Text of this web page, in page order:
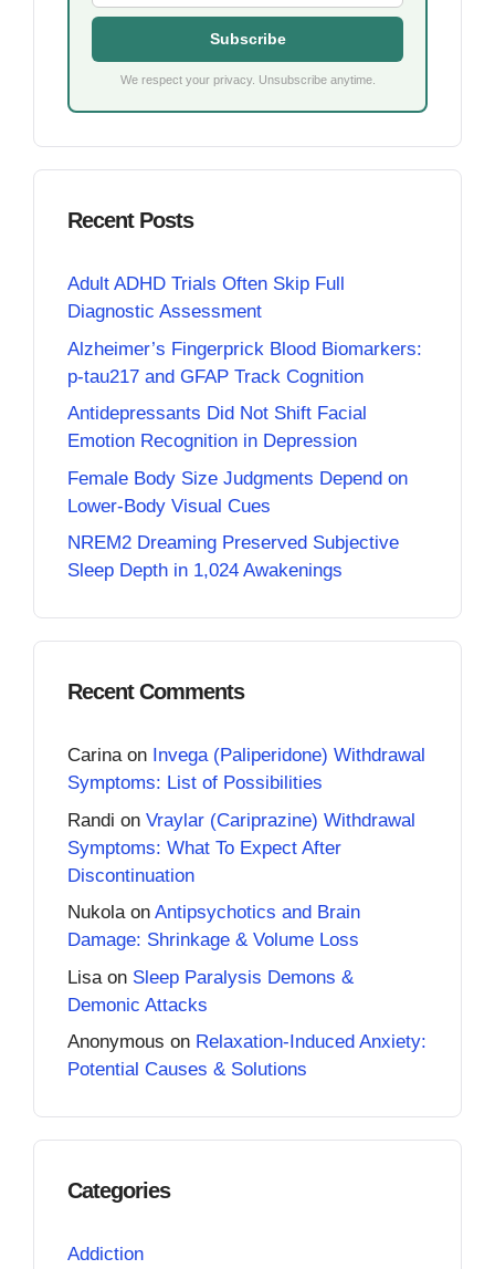
Subscribe
We respect your privacy. Unsubscribe anytime.
Recent Posts
Adult ADHD Trials Often Skip Full
Diagnostic Assessment
Alzheimer’s Fingerprick Blood Biomarkers:
p-tau217 and GFAP Track Cognition
Antidepressants Did Not Shift Facial
Emotion Recognition in Depression
Female Body Size Judgments Depend on
Lower-Body Visual Cues
NREM2 Dreaming Preserved Subjective
Sleep Depth in 1,024 Awakenings
Recent Comments
Carinaon Invega (Paliperidone) Withdrawal
Symptoms: List of Possibilities
Randi on Vraylar (Cariprazine) Withdrawal
Symptoms: What To Expect After
Discontinuation
Nukolaon Antipsychotics and Brain
Damage: Shrinkage & Volume Loss
Lisa on Sleep Paralysis Demons &
Demonic Attacks
Anonymous on Relaxation-Induced Anxiety:
Potential Causes & Solutions
Categories
Addiction